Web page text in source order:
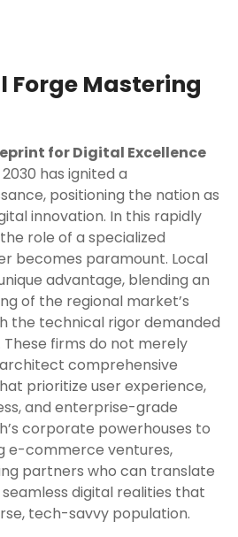
Forge Mastering
for Digital Excellence
2030 has ignited a
positioning the nation as
innovation. In this rapidly
role of a specialized
becomes paramount. Local
advantage, blending an
of the regional market’s
the technical rigor demanded
firms do not merely
comprehensive
prioritize user experience,
and enterprise-grade
corporate powerhouses to
e-commerce ventures,
partners who can translate
digital realities that
tech-savvy population.